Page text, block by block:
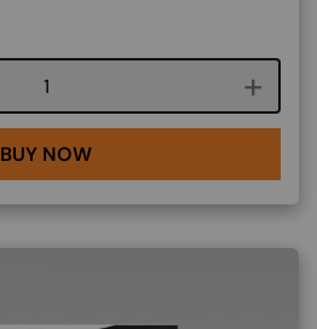
Course quantity
BUY NOW